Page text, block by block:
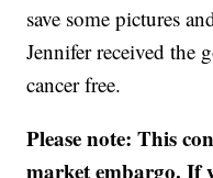
save some pictures
Jennifer received the
cancer free.
Please note: This
market embargo. If